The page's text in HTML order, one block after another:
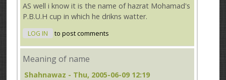
AS well i know it is the name of hazrat Mohamad's
P.B.U.H cup in which he drikns watter.
LOG IN to post comments
Meaning of name
Shahnawaz - Thu, 2005-06-09 12:19